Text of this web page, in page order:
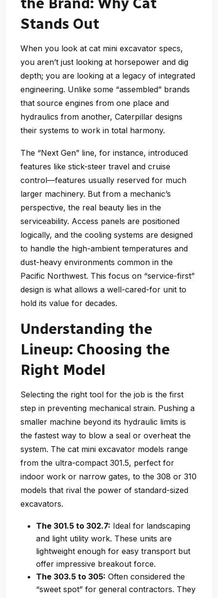
the Brand: Why Cat
Stands Out
When you look at cat mini excavator specs,
you aren’t just looking at horsepower and dig
depth; you are looking at a legacy of integrated
engineering. Unlike some “assembled” brands
that source engines from one place and
hydraulics from another, Caterpillar designs
their systems to work in total harmony.
The “Next Gen” line, for instance, introduced
features like stick-steer travel and cruise
control—features usually reserved for much
larger machinery. But from a mechanic’s
perspective, the real beauty lies in the
serviceability. Access panels are positioned
logically, and the cooling systems are designed
to handle the high-ambient temperatures and
dust-heavy environments common in the
Pacific Northwest. This focus on “service-first”
design is what allows a well-cared-for unit to
hold its value for decades.
Understanding the
Lineup: Choosing the
Right Model
Selecting the right tool for the job is the first
step in preventing mechanical strain. Pushing a
smaller machine beyond its hydraulic limits is
the fastest way to blow a seal or overheat the
system. The cat mini excavator models range
from the ultra-compact 301.5, perfect for
indoor work or narrow gates, to the 308 or 310
models that rival the power of standard-sized
excavators.
The 301.5 to 302.7: Ideal for landscaping
and light utility work. These units are
lightweight enough for easy transport but
offer impressive breakout force.
The 303.5 to 305: Often considered the
“sweet spot” for general contractors. They